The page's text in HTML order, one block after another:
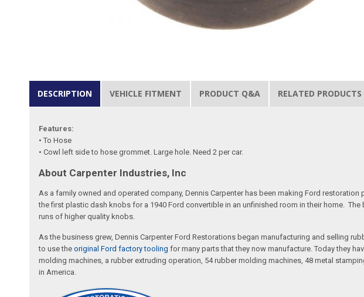
DESCRIPTION VEHICLE FITMENT PRODUCT Q&A RELATED PRODUCTS
Features:
• To Hose
• Cowl left side to hose grommet. Large hole. Need 2 per car.
About Carpenter Industries, Inc
As a family owned and operated company, Dennis Carpenter has been making Ford
the first plastic dash knobs for a 1940 Ford convertible in an unfinished room in their home.
runs of higher quality knobs.
As the business grew, Dennis Carpenter Ford Restorations began manufacturing and selling
to use theoriginal Ford factory tooling for many parts that they now manufacture. Today they
molding machines, a rubber extruding operation, 54 rubber molding machines, 48 metal
in America.